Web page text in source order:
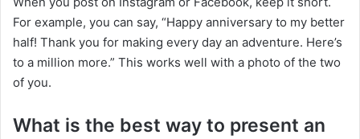
For example, you can say, “Happy anniversary to my better
half! Thank you for making every day an adventure. Here’s
to a million more.” This works well with a photo of the two
of you.
What is the best way to present an